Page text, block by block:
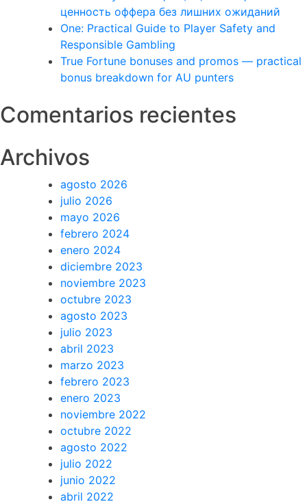
ценность оффера без лишних ожиданий
One: Practical Guide to Player Safety and
Responsible Gambling
True Fortune bonuses and promos — practical
bonus breakdown for AU punters
Comentarios recientes
Archivos
agosto 2026
julio 2026
mayo 2026
febrero 2024
enero 2024
diciembre 2023
noviembre 2023
octubre 2023
agosto 2023
julio 2023
abril 2023
marzo 2023
febrero 2023
enero 2023
noviembre 2022
octubre 2022
agosto 2022
julio 2022
junio 2022
abril 2022